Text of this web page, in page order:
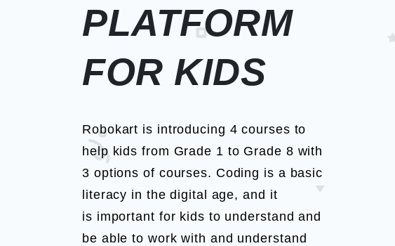
PLATFORM
FOR KIDS
Robokart is introducing 4 courses to
help kids from Grade 1 to Grade 8 with
3 options of courses. Coding is a basic
literacy in the digital age, and it
is important for kids to understand and
be able to work with and understand